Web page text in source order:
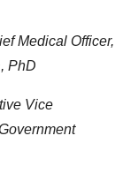
Medical Officer,
PhD
Vice